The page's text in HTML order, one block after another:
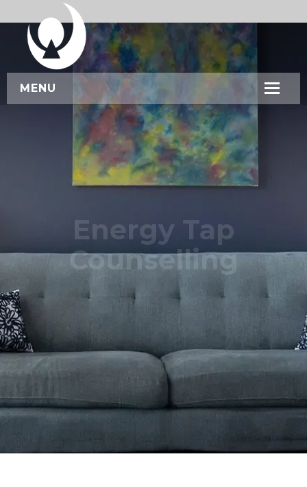
MENU
ABOUT US
SERVICES
CONTACT US
BOOK NOW
Energy Tap
Counselling